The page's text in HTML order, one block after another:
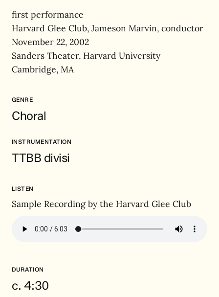
first performance
Harvard Glee Club, Jameson Marvin, conductor
November 22, 2002
Sanders Theater, Harvard University
Cambridge, MA
GENRE
Choral
INSTRUMENTATION
TTBB divisi
LISTEN
Sample Recording by the Harvard Glee Club
DURATION
c. 4:30